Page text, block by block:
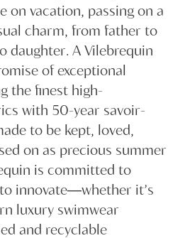
on vacation, passing on a
charm, from father to
daughter. A Vilebrequin
of exceptional
the finest high-
with 50-year savoir-
to be kept, loved,
on as precious summer
is committed to
innovate―whether it’s
luxury swimwear
and recyclable